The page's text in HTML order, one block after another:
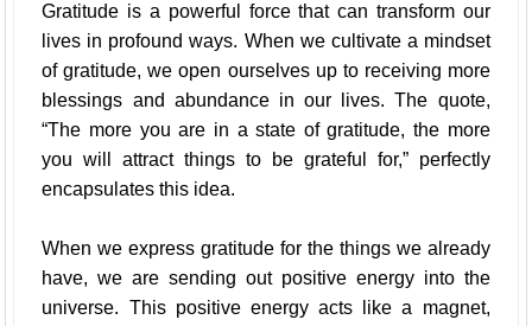
Gratitude is a powerful force that can transform our
lives in profound ways. When we cultivate a mindset
of gratitude, we open ourselves up to receiving more
blessings and abundance in our lives. The quote,
“The more you are in a state of gratitude, the more
you will attract things to be grateful for,” perfectly
encapsulates this idea.
When we express gratitude for the things we already
have, we are sending out positive energy into the
universe. This positive energy acts like a magnet,